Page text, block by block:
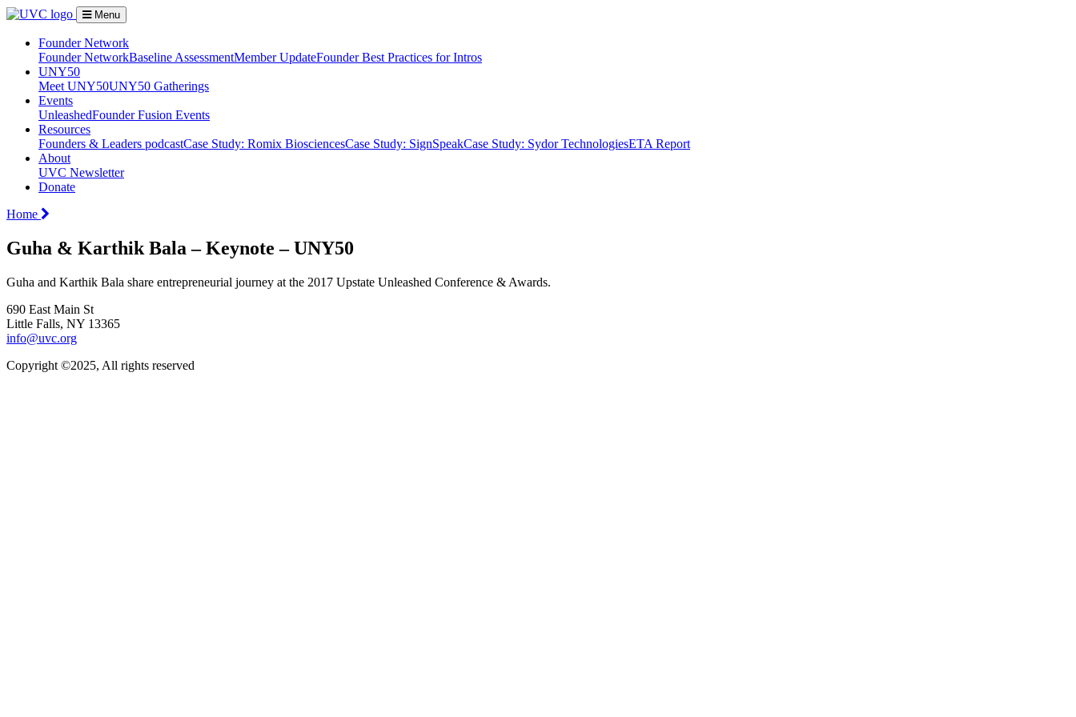
Menu
Founder Network
Founder NetworkBaseline AssessmentMember UpdateFounder Best Practices for Intros
UNY50
Meet UNY50UNY50 Gatherings
Events
UnleashedFounder Fusion Events
Resources
Founders & Leaders podcastCase Study: Romix BiosciencesCase Study: SignSpeakCase Study: Sydor TechnologiesETA Report
About
UVC Newsletter
Donate
Home
Guha & Karthik Bala – Keynote – UNY50
Guha and Karthik Bala share entrepreneurial journey at the 2017 Upstate Unleashed Conference & Awards.
690 East Main St
Little Falls, NY 13365
info@uvc.org
Copyright ©2025, All rights reserved